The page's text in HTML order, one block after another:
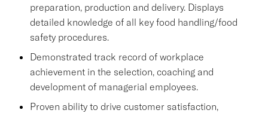
preparation, production and delivery. Displays
detailed knowledge of all key food handling/food
safety procedures.
Demonstrated track record of workplace
achievement in the selection, coaching and
development of managerial employees.
Proven ability to drive customer satisfaction,